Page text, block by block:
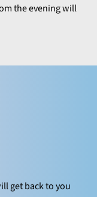
the evening will
get back to you